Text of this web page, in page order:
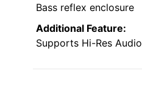
Bass reflex enclosure
Additional Feature:
Supports Hi-Res Audio